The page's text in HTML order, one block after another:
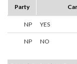
Party
NP YES
NP NO